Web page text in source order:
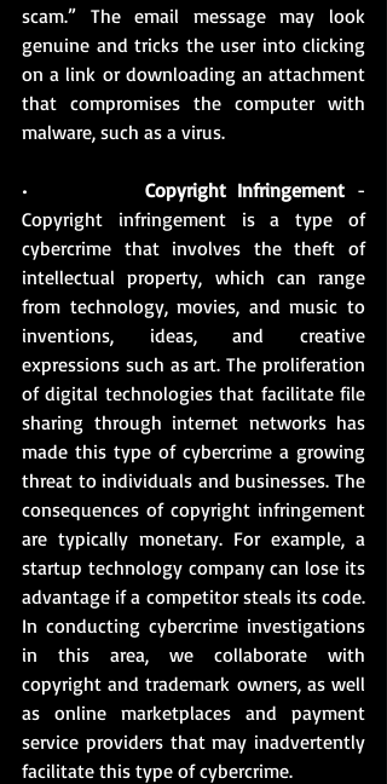
scam.” The email message may look
genuine and tricks the user into clicking
on a link or downloading an attachment
that compromises the computer with
malware, such as a virus.
• Copyright Infringement -
Copyright infringement is a type of
cybercrime that involves the theft of
intellectual property, which can range
from technology, movies, and music to
inventions, ideas, and creative
expressions such as art. The proliferation
of digital technologies that facilitate file
sharing through internet networks has
made this type of cybercrime a growing
threat to individuals and businesses. The
consequences of copyright infringement
are typically monetary. For example, a
startup technology company can lose its
advantage if a competitor steals its code.
In conducting cybercrime investigations
in this area, we collaborate with
copyright and trademark owners, as well
as online marketplaces and payment
service providers that may inadvertently
facilitate this type of cybercrime.